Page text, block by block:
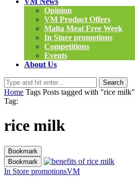
Opinion
VM Product Offers
Malta Meat Free Week
In Store promotions
Competitions
Events
About Us
Search
Home Tags Posts tagged with "rice milk"
Tag:
rice milk
Bookmark
Bookmark
In Store promotionsVM